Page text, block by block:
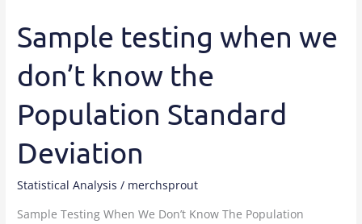
Sample testing when we
don’t know the
Population Standard
Deviation
Statistical Analysis / merchsprout
Sample Testing When We Don’t Know The Population
Deviation